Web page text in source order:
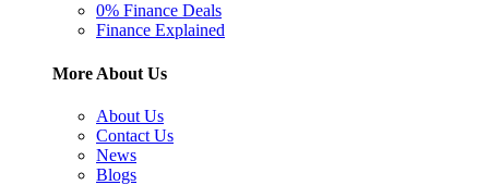
0% Finance Deals
Finance Explained
More About Us
About Us
Contact Us
News
Blogs